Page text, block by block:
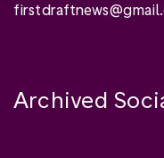
Archived